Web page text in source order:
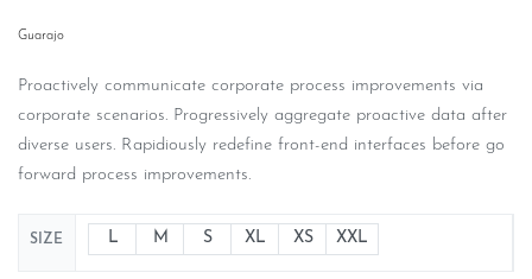
Guarajo
Proactively communicate corporate process improvements via
corporate scenarios. Progressively aggregate proactive data after
diverse users. Rapidiously redefine front-end interfaces before go
forward process improvements.
SIZE L M S XL XS XXL